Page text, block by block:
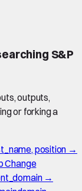
S&P
outputs,
or forking a
position →
Change
→